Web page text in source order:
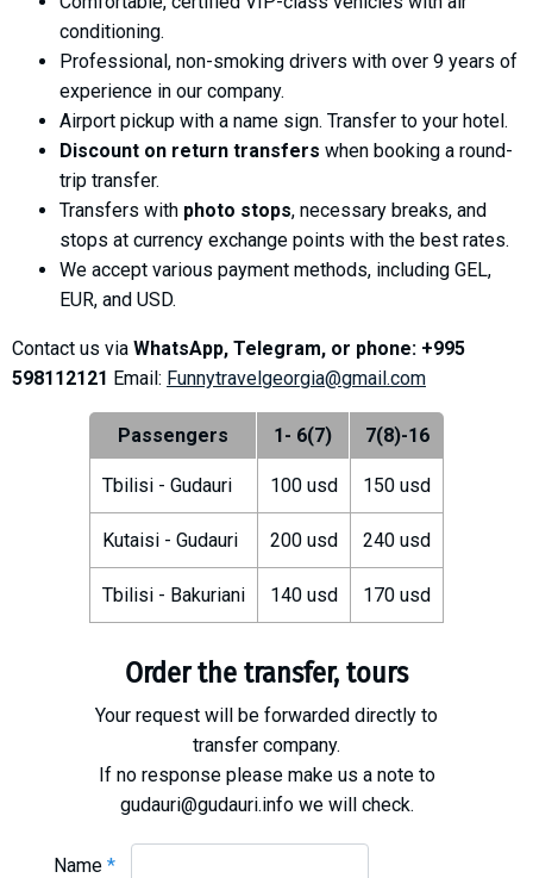
conditioning.
Professional, non-smoking drivers with over 9 years of
experience in our company.
Airport pickup with a name sign. Transfer to your hotel.
Discount on return transfers when booking a round-
trip transfer.
Transfers with photo stops, necessary breaks, and
stops at currency exchange points with the best rates.
We accept various payment methods, including GEL,
EUR, and USD.
Contact us via WhatsApp, Telegram, or phone: +995
598112121 Email: Funnytravelgeorgia@gmail.com
Passengers 1- 6(7) 7(8)-16
Tbilisi - Gudauri 100 usd 150 usd
Kutaisi - Gudauri 200 usd 240 usd
Tbilisi - Bakuriani 140 usd 170 usd
Order the transfer, tours
Your request will be forwarded directly to
transfer company.
If no response please make us a note to
gudauri@gudauri.info we will check.
Name*
Gudauri
INFO
LODGING
Apartments
Cottages
Hotels
% Hot deals
Long term rent
Kazbegi
Other
GEORGIA
About Georgia
Visas
What to drink?
Local money
Travel reports
Safety